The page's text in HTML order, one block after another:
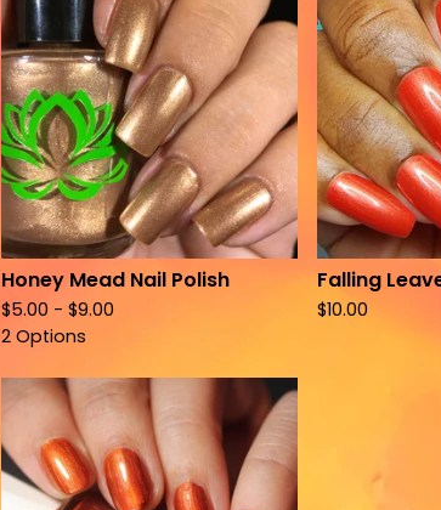
Honey Mead Nail Polish
$5.00 - $9.00
2 Options
Falling
$10.00